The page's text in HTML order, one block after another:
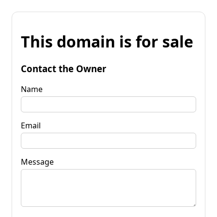
This domain is for sale
Contact the Owner
Name
Email
Message